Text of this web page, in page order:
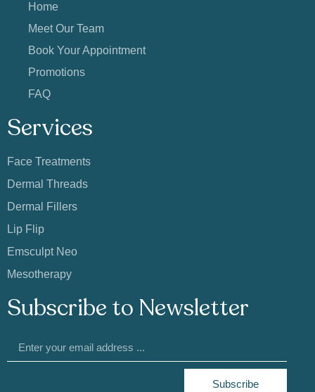
Home
Meet Our Team
Book Your Appointment
Promotions
FAQ
Services
Face Treatments
Dermal Threads
Dermal Fillers
Lip Flip
Emsculpt Neo
Mesotherapy
Subscribe to Newsletter
Subscribe